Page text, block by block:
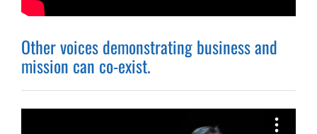
Other voices demonstrating business and
mission can co-exist.